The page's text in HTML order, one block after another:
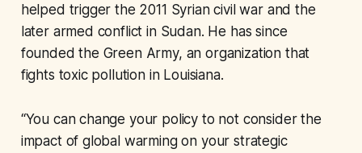
helped trigger the 2011 Syrian civil war and the
later armed conflict in Sudan. He has since
founded the Green Army, an organization that
fights toxic pollution in Louisiana.
“You can change your policy to not consider the
impact of global warming on your strategic